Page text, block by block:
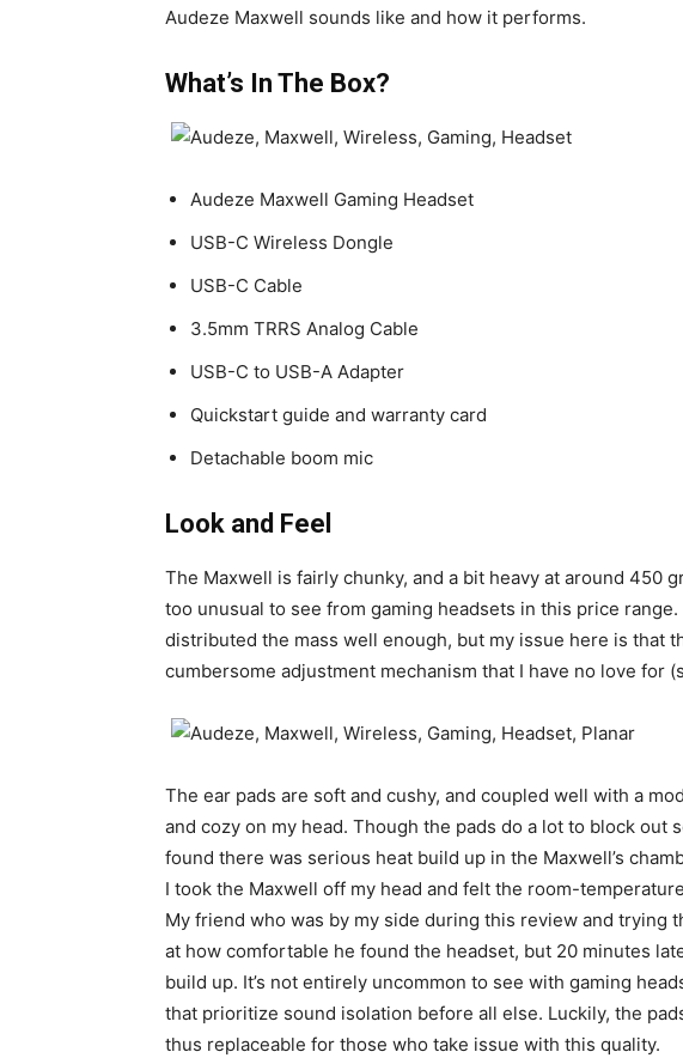
Audeze Maxwell sounds like and how it performs.
What’s In The Box?
Audeze Maxwell Gaming Headset
USB-C Wireless Dongle
USB-C Cable
3.5mm TRRS Analog Cable
USB-C to USB-A Adapter
Quickstart guide and warranty card
Detachable boom mic
Look and Feel
The Maxwell is fairly chunky, and a bit heavy at around 450
too unusual to see from gaming headsets in this price
distributed the mass well enough, but my issue here is that
cumbersome adjustment mechanism that I have no love for
The ear pads are soft and cushy, and coupled well with a
and cozy on my head. Though the pads do a lot to block out
found there was serious heat build up in the Maxwell’s
I took the Maxwell off my head and felt the room-
My friend who was by my side during this review and trying
at how comfortable he found the headset, but 20 minutes
build up. It’s not entirely uncommon to see with gaming
that prioritize sound isolation before all else. Luckily, the
thus replaceable for those who take issue with this quality.